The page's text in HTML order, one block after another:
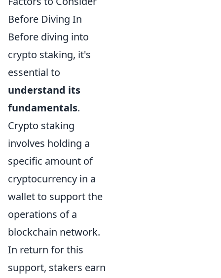
Before Diving In
Before diving into
crypto staking, it's
essential to
understand its
fundamentals.
Crypto staking
involves holding a
specific amount of
cryptocurrency in a
wallet to support the
operations of a
blockchain network.
In return for this
support, stakers earn